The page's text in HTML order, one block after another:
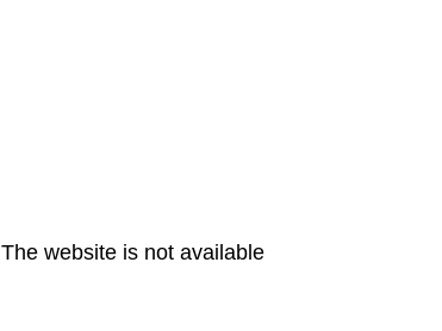
The website is not available